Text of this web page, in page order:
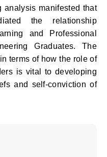
analysis manifested that
the relationship
and Professional
Graduates. The
terms of how the role of
is vital to developing
and self-conviction of